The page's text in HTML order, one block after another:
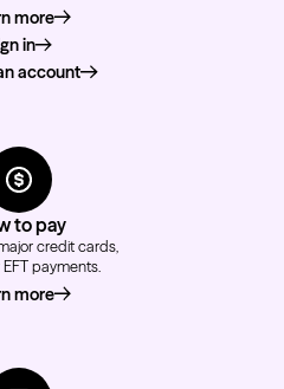
moreabout how to order
in
account
to pay
credit cards,
payments.
moreabout how to pay